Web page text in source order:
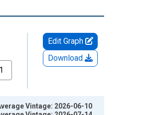
Edit Graph
Download
Vintage: 2026-06-10